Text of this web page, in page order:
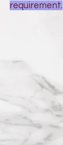
requirement.